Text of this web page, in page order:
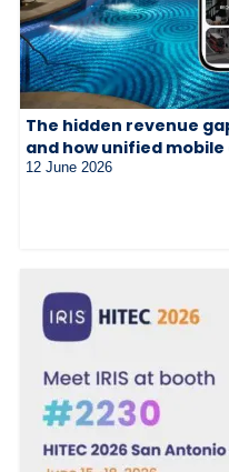
The hidden revenue
and how unified
12 June 2026